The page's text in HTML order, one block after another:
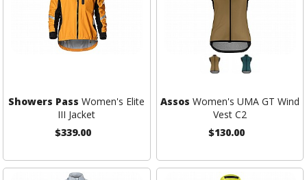
Showers Pass Women's Elite
III Jacket
$339.00
Assos Women's UMA GT Wind
Vest C2
$130.00